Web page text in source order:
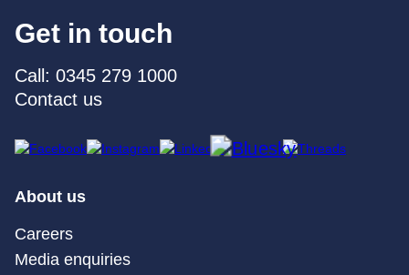
Get in touch
Call: 0345 279 1000
Contact us
About us
Careers
Media enquiries